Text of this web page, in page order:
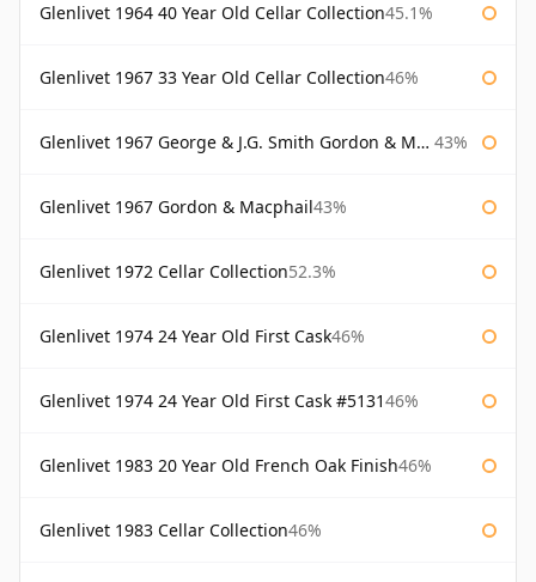
Glenlivet 1964 40 Year Old Cellar Collection45.1%
Glenlivet 1967 33 Year Old Cellar Collection46%
Glenlivet 1967 George & J.G. Smith Gordon & Macphail 43%
Glenlivet 1967 Gordon & Macphail43%
Glenlivet 1972 Cellar Collection52.3%
Glenlivet 1974 24 Year Old First Cask46%
Glenlivet 1974 24 Year Old First Cask #513146%
Glenlivet 1983 20 Year Old French Oak Finish46%
Glenlivet 1983 Cellar Collection46%